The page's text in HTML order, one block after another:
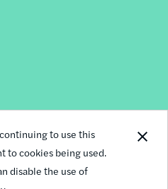
to use this
to cookies being used.
disable the use of